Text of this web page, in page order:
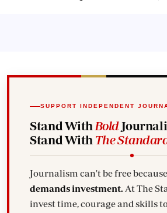
SUPPORT INDEPENDENT
Stand With Bold
Stand With The
Journalism can't be free
demands investment. At The
invest time, courage and skills